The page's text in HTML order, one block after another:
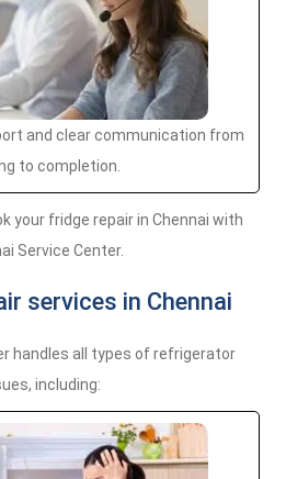
and clear communication from
to completion.
your fridge repair in Chennai with
Service Center.
services in Chennai
handles all types of refrigerator
including: